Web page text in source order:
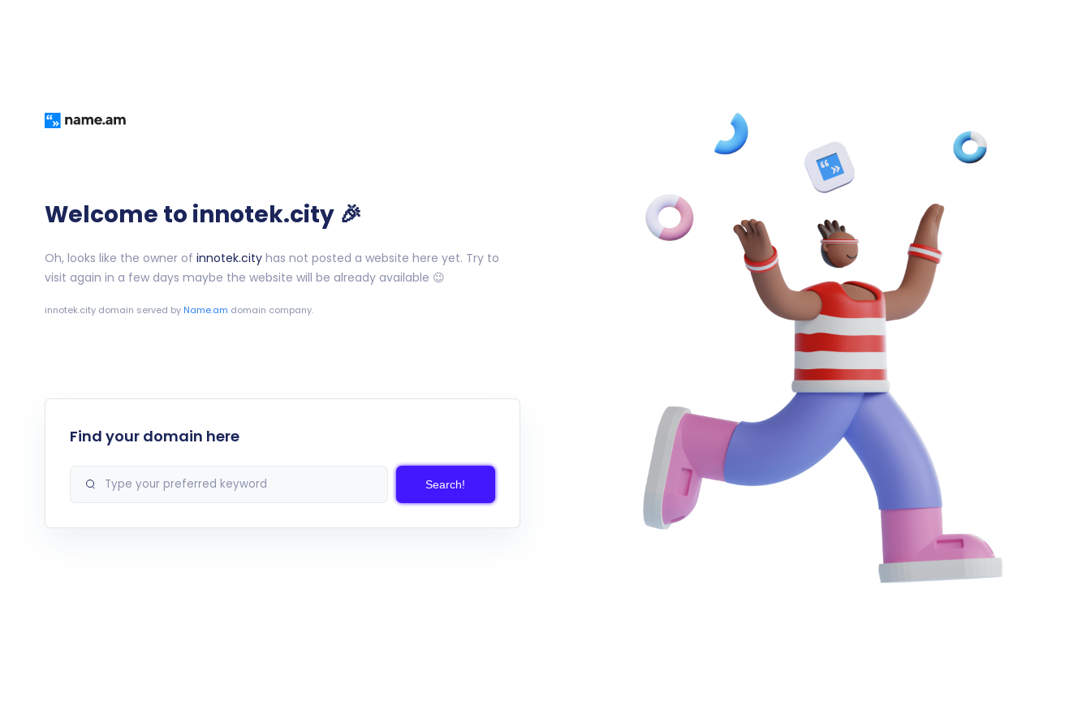
Welcome to innotek.city 🎉
Oh, looks like the owner of innotek.cityhas not posted a website here yet. Try to
visit again in a few days maybe the website will be already available 😉
innotek.citydomain served by Name.am domain company.
Find your domain here
Search!